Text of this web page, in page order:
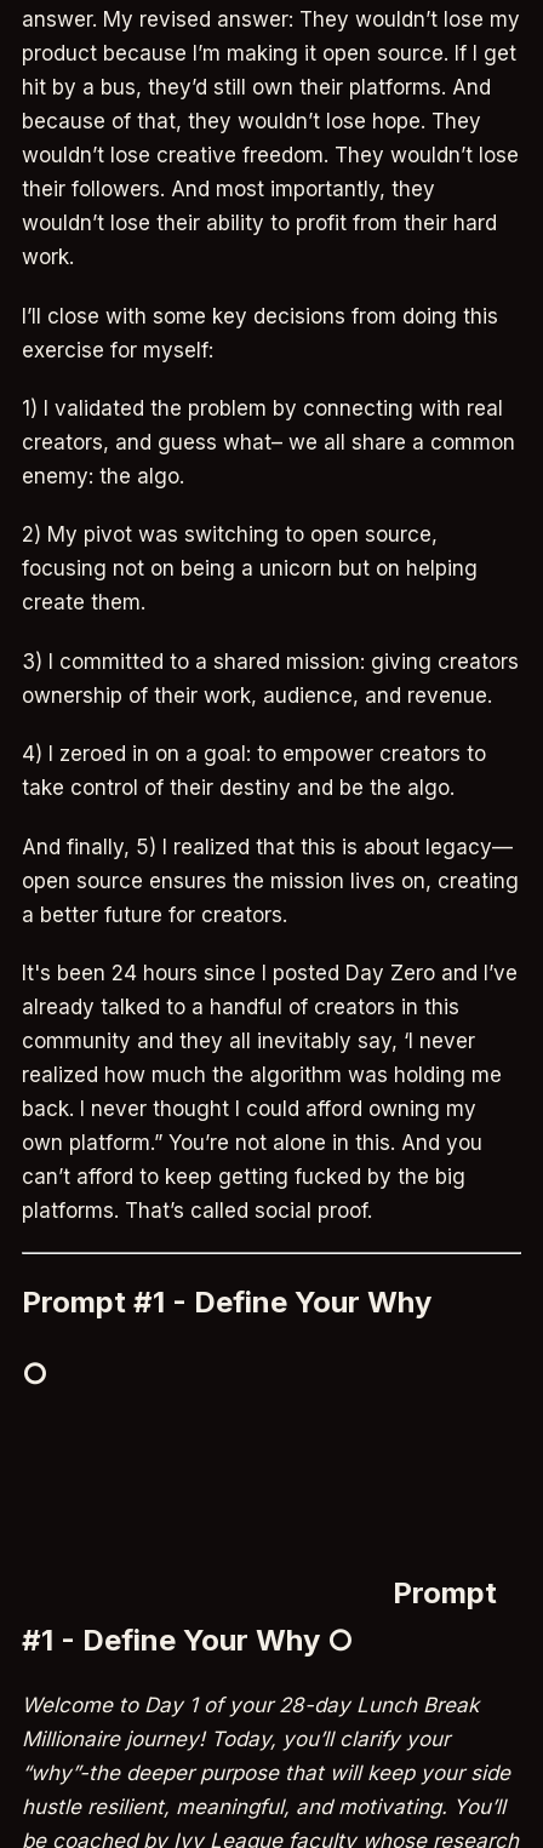
answer. My revised answer: They wouldn’t lose my
product because I’m making it open source. If I get
hit by a bus, they’d still own their platforms. And
because of that, they wouldn’t lose hope. They
wouldn’t lose creative freedom. They wouldn’t lose
their followers. And most importantly, they
wouldn’t lose their ability to profit from their hard
work.
I’ll close with some key decisions from doing this
exercise for myself:
1) I validated the problem by connecting with real
creators, and guess what– we all share a common
enemy: the algo.
2) My pivot was switching to open source,
focusing not on being a unicorn but on helping
create them.
3) I committed to a shared mission: giving creators
ownership of their work, audience, and revenue.
4) I zeroed in on a goal: to empower creators to
take control of their destiny and be the algo.
And finally, 5) I realized that this is about legacy—
open source ensures the mission lives on, creating
a better future for creators.
It's been 24 hours since I posted Day Zero and I’ve
already talked to a handful of creators in this
community and they all inevitably say, ‘I never
realized how much the algorithm was holding me
back. I never thought I could afford owning my
own platform.” You’re not alone in this. And you
can’t afford to keep getting fucked by the big
platforms. That’s called social proof.
Prompt #1 - Define Your Why
○
Prompt
#1 - Define Your Why ○
Welcome to Day 1 of your 28-day Lunch Break
Millionaire journey! Today, you’ll clarify your
“why”-the deeper purpose that will keep your side
hustle resilient, meaningful, and motivating. You’ll
be coached by Ivy League faculty whose research